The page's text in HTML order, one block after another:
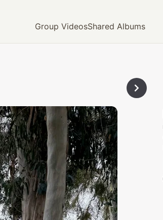
Group VideosShared Albums